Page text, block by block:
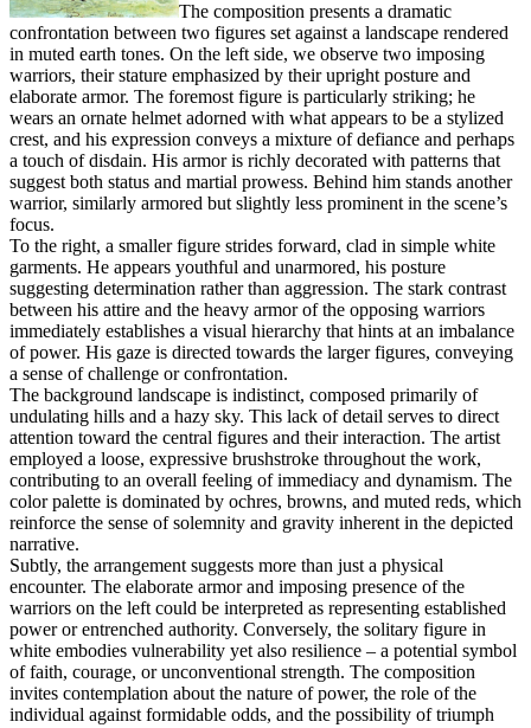
The composition presents a dramatic
confrontation between two figures set against a landscape rendered
in muted earth tones. On the left side, we observe two imposing
warriors, their stature emphasized by their upright posture and
elaborate armor. The foremost figure is particularly striking; he
wears an ornate helmet adorned with what appears to be a stylized
crest, and his expression conveys a mixture of defiance and perhaps
a touch of disdain. His armor is richly decorated with patterns that
suggest both status and martial prowess. Behind him stands another
warrior, similarly armored but slightly less prominent in the scene’s
focus.
To the right, a smaller figure strides forward, clad in simple white
garments. He appears youthful and unarmored, his posture
suggesting determination rather than aggression. The stark contrast
between his attire and the heavy armor of the opposing warriors
immediately establishes a visual hierarchy that hints at an imbalance
of power. His gaze is directed towards the larger figures, conveying
a sense of challenge or confrontation.
The background landscape is indistinct, composed primarily of
undulating hills and a hazy sky. This lack of detail serves to direct
attention toward the central figures and their interaction. The artist
employed a loose, expressive brushstroke throughout the work,
contributing to an overall feeling of immediacy and dynamism. The
color palette is dominated by ochres, browns, and muted reds, which
reinforce the sense of solemnity and gravity inherent in the depicted
narrative.
Subtly, the arrangement suggests more than just a physical
encounter. The elaborate armor and imposing presence of the
warriors on the left could be interpreted as representing established
power or entrenched authority. Conversely, the solitary figure in
white embodies vulnerability yet also resilience – a potential symbol
of faith, courage, or unconventional strength. The composition
invites contemplation about the nature of power, the role of the
individual against formidable odds, and the possibility of triumph